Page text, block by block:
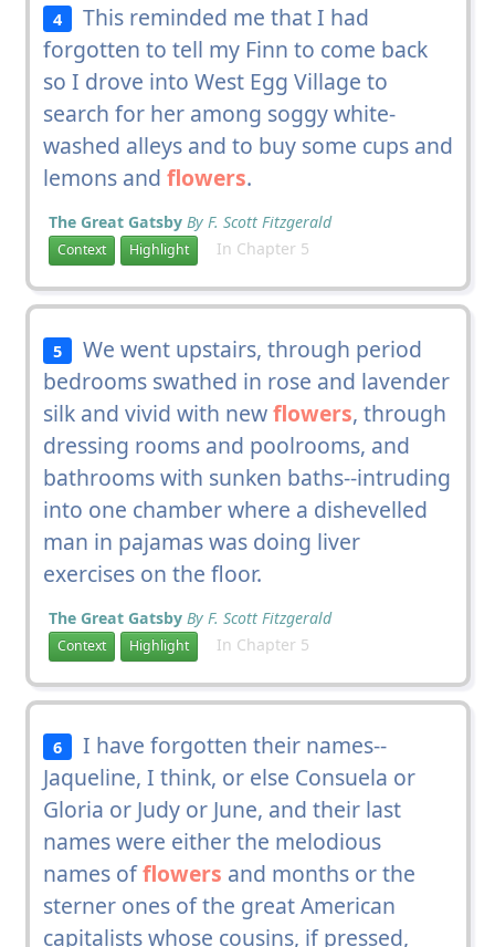
4
This reminded me that I had
forgotten to tell my Finn to come back
so I drove into West Egg Village to
search for her among soggy white-
washed alleys and to buy some cups and
lemons and flowers.
The Great Gatsby By F. Scott Fitzgerald
Context Highlight In Chapter 5
5
We went upstairs, through period
bedrooms swathed in rose and lavender
silk and vivid with newflowers, through
dressing rooms and poolrooms, and
bathrooms with sunken baths--intruding
into one chamber where a dishevelled
man in pajamas was doing liver
exercises on the floor.
The Great Gatsby By F. Scott Fitzgerald
Context Highlight In Chapter 5
6
I have forgotten their names--
Jaqueline, I think, or else Consuela or
Gloria or Judy or June, and their last
names were either the melodious
names offlowers and months or the
sterner ones of the great American
capitalists whose cousins, if pressed,